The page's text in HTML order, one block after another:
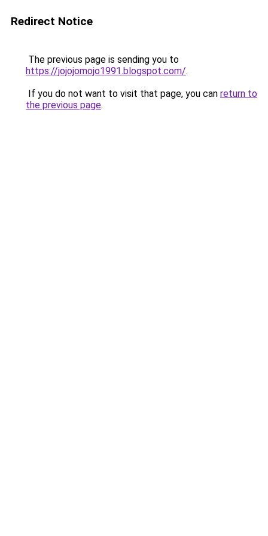
Redirect Notice
The previous page is sending you to
https://jojojomojo1991.blogspot.com/.
If you do not want to visit that page, you can return to
the previous page.